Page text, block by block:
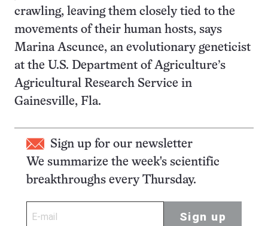
crawling, leaving them closely tied to the
movements of their human hosts, says
Marina Ascunce, an evolutionary geneticist
at the U.S. Department of Agriculture’s
Agricultural Research Service in
Gainesville, Fla.
Sign up for our newsletter
We summarize the week's scientific
breakthroughs every Thursday.
Sign up